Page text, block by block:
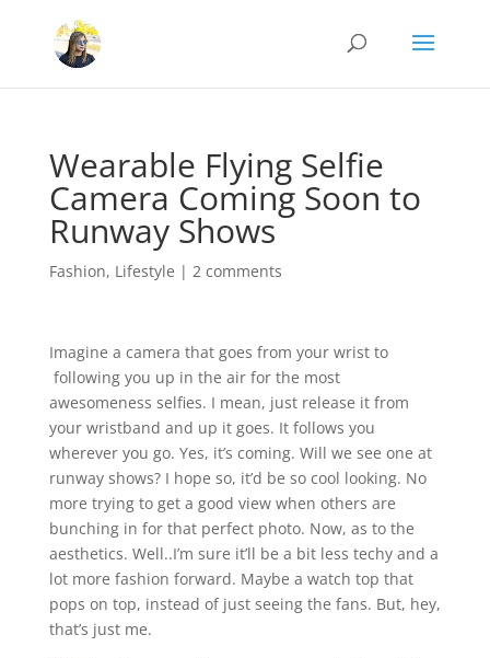
Wearable Flying Selfie
Camera Coming Soon to
Runway Shows
Fashion, Lifestyle | 2 comments
Imagine a camera that goes from your wrist to
following you up in the air for the most
awesomeness selfies. I mean, just release it from
your wristband and up it goes. It follows you
wherever you go. Yes, it’s coming. Will we see one at
runway shows? I hope so, it’d be so cool looking. No
more trying to get a good view when others are
bunching in for that perfect photo. Now, as to the
aesthetics. Well..I’m sure it’ll be a bit less techy and a
lot more fashion forward. Maybe a watch top that
pops on top, instead of just seeing the fans. But, hey,
that’s just me.